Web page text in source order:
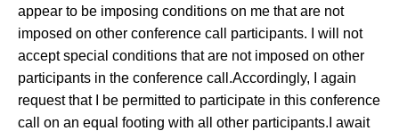
appear to be imposing conditions on me that are not
imposed on other conference call participants. I will not
accept special conditions that are not imposed on other
participants in the conference call.Accordingly, I again
request that I be permitted to participate in this conference
call on an equal footing with all other participants. I await